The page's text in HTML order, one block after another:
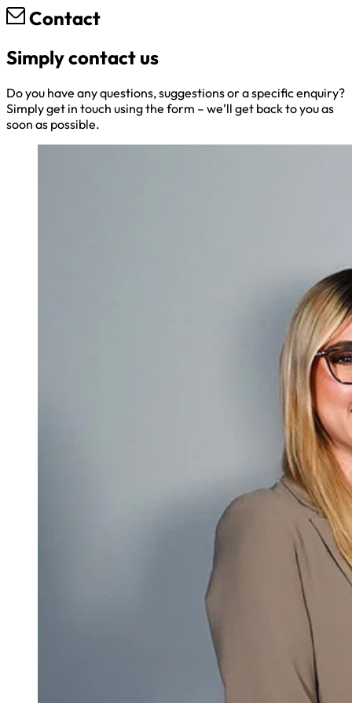
Contact
Simply contact us
Do you have any questions, suggestions or a specific enquiry?
Simply get in touch using the form – we’ll get back to you as
soon as possible.